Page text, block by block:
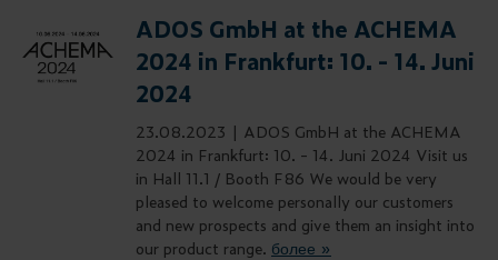
ADOS GmbH at the ACHEMA
2024 in Frankfurt: 10. - 14. Juni
2024
23.08.2023 | ADOS GmbH at the ACHEMA
2024 in Frankfurt: 10. - 14. Juni 2024 Visit us
in Hall 11.1 / Booth F86 We would be very
pleased to welcome personally our customers
and new prospects and give them an insight into
our product range. более »